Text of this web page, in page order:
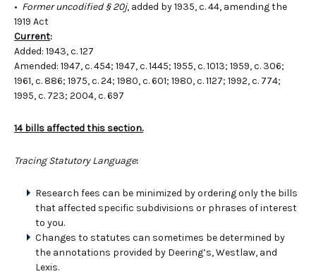
• Former uncodified § 20j, added by 1935, c. 44, amending the
1919 Act
Current:
Added: 1943, c. 127
Amended: 1947, c. 454; 1947, c. 1445; 1955, c. 1013; 1959, c. 306;
1961, c. 886; 1975, c. 24; 1980, c. 601; 1980, c. 1127; 1992, c. 774;
1995, c. 723; 2004, c. 697
14 bills affected this section.
Tracing Statutory Language:
Research fees can be minimized by ordering only the bills
that affected specific subdivisions or phrases of interest
to you.
Changes to statutes can sometimes be determined by
the annotations provided by Deering’s, Westlaw, and
Lexis.